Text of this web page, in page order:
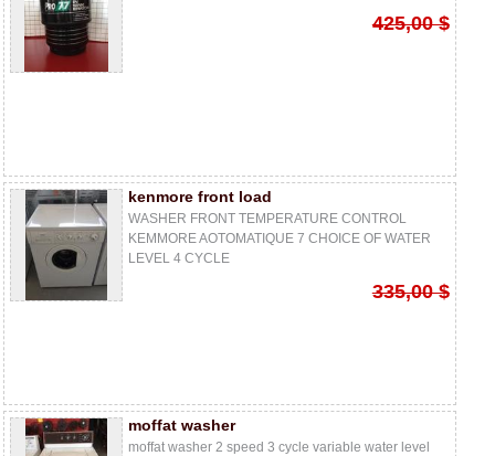
425,00 $
kenmore front load
WASHER FRONT TEMPERATURE CONTROL
KEMMORE AOTOMATIQUE 7 CHOICE OF WATER
LEVEL 4 CYCLE
335,00 $
moffat washer
moffat washer 2 speed 3 cycle variable water level